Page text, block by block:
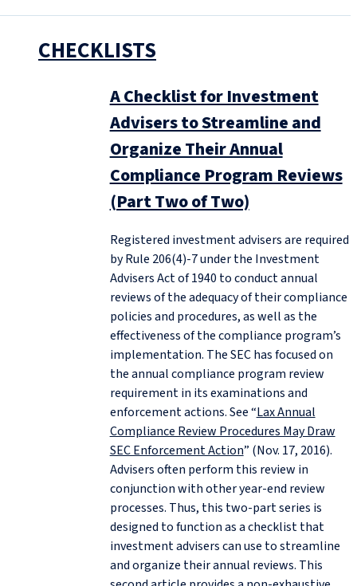
CHECKLISTS
A Checklist for Investment
Advisers to Streamline and
Organize Their Annual
Compliance Program Reviews
(Part Two of Two)
Registered investment advisers are required
by Rule 206(4)‑7 under the Investment
Advisers Act of 1940 to conduct annual
reviews of the adequacy of their compliance
policies and procedures, as well as the
effectiveness of the compliance program’s
implementation. The SEC has focused on
the annual compliance program review
requirement in its examinations and
enforcement actions. See “Lax Annual
Compliance Review Procedures May Draw
SEC Enforcement Action” (Nov. 17, 2016).
Advisers often perform this review in
conjunction with other year-end review
processes. Thus, this two-part series is
designed to function as a checklist that
investment advisers can use to streamline
and organize their annual reviews. This